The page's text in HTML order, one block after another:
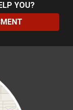
YOU?